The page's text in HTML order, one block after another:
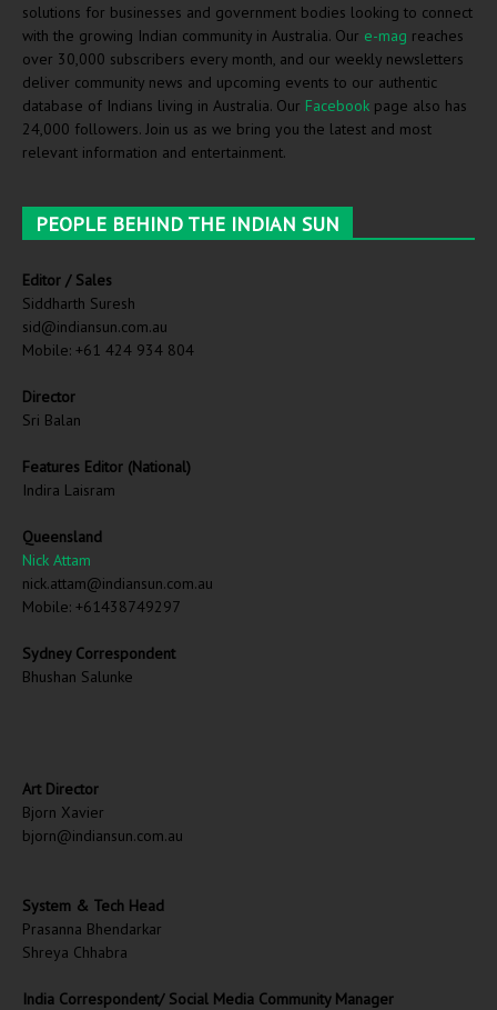
solutions for businesses and government bodies looking to connect
with the growing Indian community in Australia. Our e-mag reaches
over 30,000 subscribers every month, and our weekly newsletters
deliver community news and upcoming events to our authentic
database of Indians living in Australia. Our Facebook page also has
24,000 followers. Join us as we bring you the latest and most
relevant information and entertainment.
PEOPLE BEHIND THE INDIAN SUN
Editor / Sales
Siddharth Suresh
sid@indiansun.com.au
Mobile: +61 424 934 804
Director
Sri Balan
Features Editor (National)
Indira Laisram
Queensland
Nick Attam
nick.attam@indiansun.com.au
Mobile: +61438749297
Sydney Correspondent
Bhushan Salunke
Art Director
Bjorn Xavier
bjorn@indiansun.com.au
System & Tech Head
Prasanna Bhendarkar
Shreya Chhabra
India Correspondent/ Social Media Community Manager